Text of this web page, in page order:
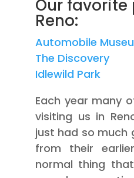
Our favorite
Reno:
Automobile
The Discovery
Idlewild Park
Each year many
visiting us in
just had so much
from their
normal thing